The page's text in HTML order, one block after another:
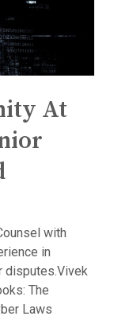
At
with
in
disputes.Vivek
The
Laws